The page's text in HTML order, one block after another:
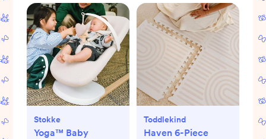
Stokke
Yoga™ Baby
Toddlekind
Haven 6-Piece